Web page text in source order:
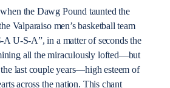
the Dawg Pound taunted the
Valparaiso men’s basketball team
U-S-A”, in a matter of seconds the
all the miraculously lofted—but
last couple years—high esteem of
across the nation. This chant